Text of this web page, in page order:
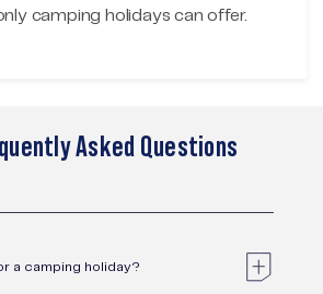
camping holidays can offer.
Asked Questions
a camping holiday?